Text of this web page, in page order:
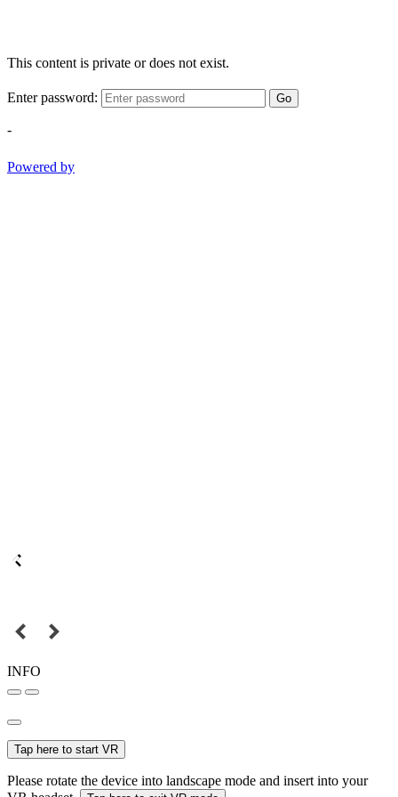
This content is private or does not exist.
Enter password: Go
-
Powered by
INFO
Tap here to start VR
Please rotate the device into landscape mode and insert into your